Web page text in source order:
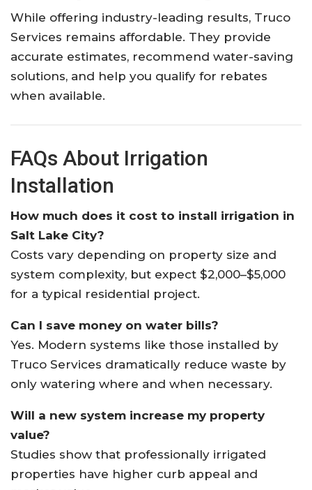
While offering industry-leading results, Truco
Services remains affordable. They provide
accurate estimates, recommend water-saving
solutions, and help you qualify for rebates
when available.
FAQs About Irrigation
Installation
How much does it cost to install irrigation in
Salt Lake City?
Costs vary depending on property size and
system complexity, but expect $2,000–$5,000
for a typical residential project.
Can I save money on water bills?
Yes. Modern systems like those installed by
Truco Services dramatically reduce waste by
only watering where and when necessary.
Will a new system increase my property
value?
Studies show that professionally irrigated
properties have higher curb appeal and